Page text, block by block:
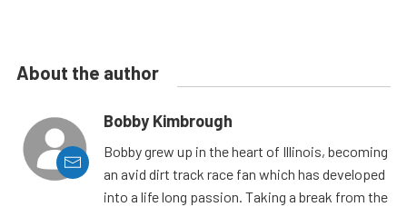
About the author
Bobby Kimbrough
Bobby grew up in the heart of Illinois, becoming
an avid dirt track race fan which has developed
into a life long passion. Taking a break from the